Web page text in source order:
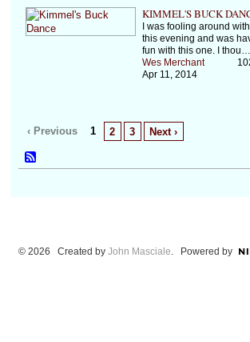
KIMMEL'S BUCK
I was fooling around
this evening and was
fun with this one. I thou…
Wes Merchant
Apr 11, 2014
‹ Previous 1 2 3 Next ›
© 2026 Created by John Masciale. Powered by